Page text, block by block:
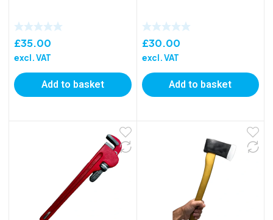
£35.00
excl. VAT
Add to basket
£30.00
excl. VAT
Add to basket